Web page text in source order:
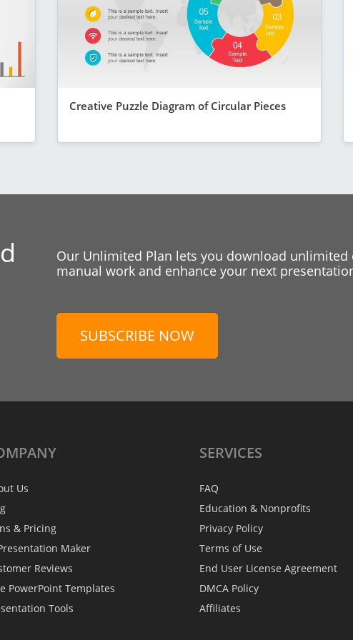
Creative Puzzle Diagram of Circular Pieces
Our Unlimited Plan lets you download
manual work and enhance your next
SUBSCRIBE NOW
Us
& Pricing
Maker
Reviews
PowerPoint Templates
Tools
SERVICES
FAQ
Education & Nonprofits
Privacy Policy
Terms of Use
End User License Agreement
DMCA Policy
Affiliates